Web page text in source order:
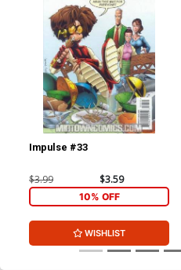
Impulse #33
$3.99 $3.59
10% OFF
WISHLIST